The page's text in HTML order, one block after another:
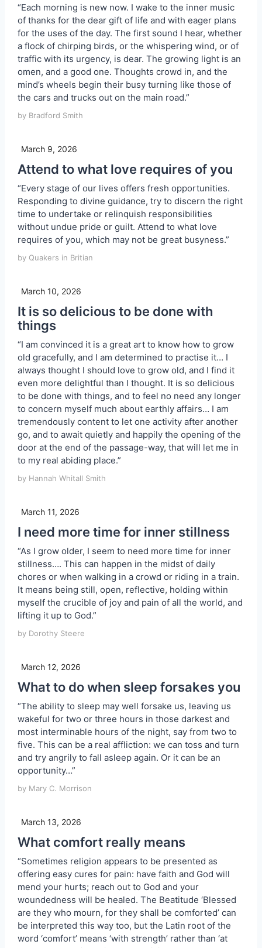
“Each morning is new now. I wake to the inner music
of thanks for the dear gift of life and with eager plans
for the uses of the day. The first sound I hear, whether
a flock of chirping birds, or the whispering wind, or of
traffic with its urgency, is dear. The growing light is an
omen, and a good one. Thoughts crowd in, and the
mind’s wheels begin their busy turning like those of
the cars and trucks out on the main road.”
by Bradford Smith
March 9, 2026
Attend to what love requires of you
“Every stage of our lives offers fresh opportunities.
Responding to divine guidance, try to discern the right
time to undertake or relinquish responsibilities
without undue pride or guilt. Attend to what love
requires of you, which may not be great busyness.”
by Quakers in Britian
March 10, 2026
It is so delicious to be done with
things
“I am convinced it is a great art to know how to grow
old gracefully, and I am determined to practise it… I
always thought I should love to grow old, and I find it
even more delightful than I thought. It is so delicious
to be done with things, and to feel no need any longer
to concern myself much about earthly affairs… I am
tremendously content to let one activity after another
go, and to await quietly and happily the opening of the
door at the end of the passage-way, that will let me in
to my real abiding place.”
by Hannah Whitall Smith
March 11, 2026
I need more time for inner stillness
“As I grow older, I seem to need more time for inner
stillness…. This can happen in the midst of daily
chores or when walking in a crowd or riding in a train.
It means being still, open, reflective, holding within
myself the crucible of joy and pain of all the world, and
lifting it up to God.”
by Dorothy Steere
March 12, 2026
What to do when sleep forsakes you
“The ability to sleep may well forsake us, leaving us
wakeful for two or three hours in those darkest and
most interminable hours of the night, say from two to
five. This can be a real affliction: we can toss and turn
and try angrily to fall asleep again. Or it can be an
opportunity…”
by Mary C. Morrison
March 13, 2026
What comfort really means
“Sometimes religion appears to be presented as
offering easy cures for pain: have faith and God will
mend your hurts; reach out to God and your
woundedness will be healed. The Beatitude ‘Blessed
are they who mourn, for they shall be comforted’ can
be interpreted this way too, but the Latin root of the
word ‘comfort’ means ‘with strength’ rather than ‘at